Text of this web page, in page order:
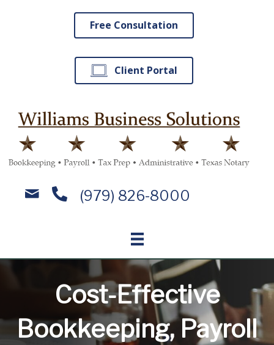
Free Consultation
Client Portal
(979) 826-8000
Cost-Effective
Bookkeeping, Payroll